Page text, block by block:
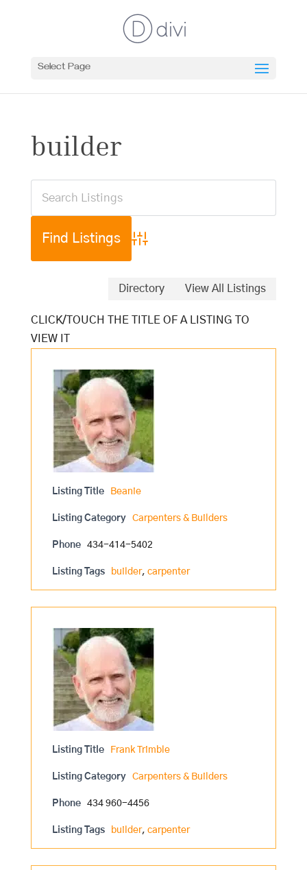
Select Page
builder
Advanced Search
Directory View All Listings
Listing Title Beanie
Listing Category Carpenters & Builders
Phone 434-414-5402
Listing Tags builder, carpenter
Listing Title Frank Trimble
Listing Category Carpenters & Builders
Phone 434 960-4456
Listing Tags builder, carpenter